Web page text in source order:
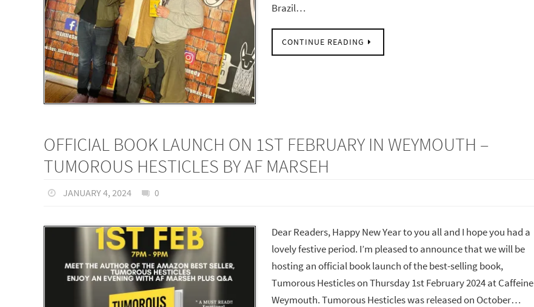
Brazil…
CONTINUE READING
OFFICIAL BOOK LAUNCH ON 1ST FEBRUARY IN WEYMOUTH –
TUMOROUS HESTICLES BY AF MARSEH
JANUARY 4, 2024 0
Dear Readers, Happy New Year to you all and I hope you had a
lovely festive period. I’m pleased to announce that we will be
hosting an official book launch of the best-selling book,
Tumorous Hesticles on Thursday 1st February 2024 at Caffeine
Weymouth. Tumorous Hesticles was released on October…